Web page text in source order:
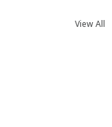
View All